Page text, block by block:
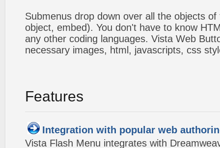
Submenus drop down over all the objects
object, embed). You don't have to know
any other coding languages. Vista Web
necessary images, html, javascripts, css
Features
Integration with popular web
Vista Flash Menu integrates with